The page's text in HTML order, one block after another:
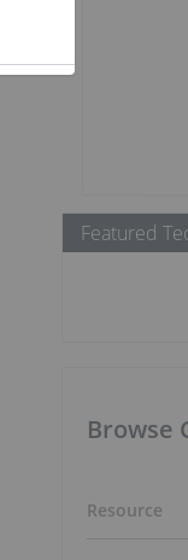
Featured
Browse
Resource